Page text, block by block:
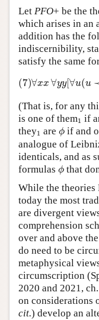
Let PFO+ be the
which arises in an
addition has the
indiscernibility,
satisfy the same
(7)∀xx ∀yy[ ∀u(u
(7) ∀ x ∀ yy
(That is, for any
is one of them1
1 if
they1
1 are ϕ
ϕif and
analogue of
identicals, and as
formulas ϕ
ϕ that
While the theories
today the most
are divergent
comprehension
over and above
do need to be
metaphysical
circumscription
2020 and 2021,
on considerations
cit.) develop an